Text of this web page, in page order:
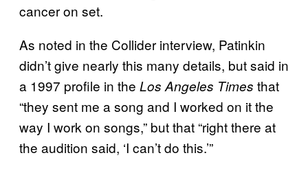
cancer on set.
As noted in the Collider interview, Patinkin
didn’t give nearly this many details, but said in
a 1997 profile in the Los Angeles Times that
“they sent me a song and I worked on it the
way I work on songs,” but that “right there at
the audition said, ‘I can’t do this.’”